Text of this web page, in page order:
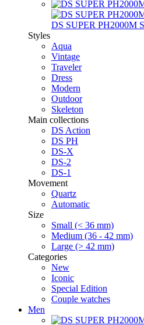
DS SUPER PH2000M
Styles
Aqua
Vintage
Traveler
Dress
Modern
Outdoor
Skeleton
Main collections
DS Action
DS PH
DS-X
DS-2
DS-1
Movement
Quartz
Automatic
Size
Small (< 36 mm)
Medium (36 - 42 mm)
Large (> 42 mm)
Categories
New
Iconic
Special Edition
Couple watches
Men